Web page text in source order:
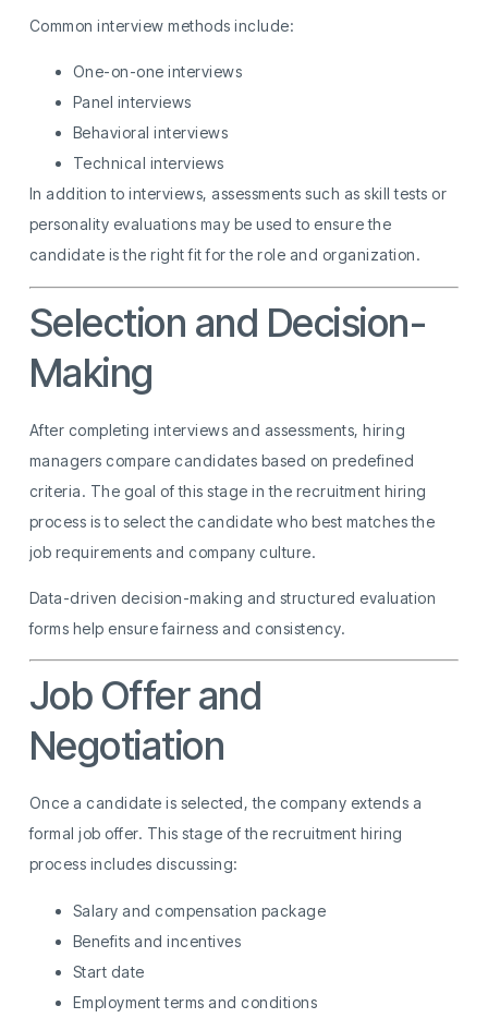
Common interview methods include:
One-on-one interviews
Panel interviews
Behavioral interviews
Technical interviews
In addition to interviews, assessments such as skill tests or
personality evaluations may be used to ensure the
candidate is the right fit for the role and organization.
Selection and Decision-
Making
After completing interviews and assessments, hiring
managers compare candidates based on predefined
criteria. The goal of this stage in the recruitment hiring
process is to select the candidate who best matches the
job requirements and company culture.
Data-driven decision-making and structured evaluation
forms help ensure fairness and consistency.
Job Offer and
Negotiation
Once a candidate is selected, the company extends a
formal job offer. This stage of the recruitment hiring
process includes discussing:
Salary and compensation package
Benefits and incentives
Start date
Employment terms and conditions